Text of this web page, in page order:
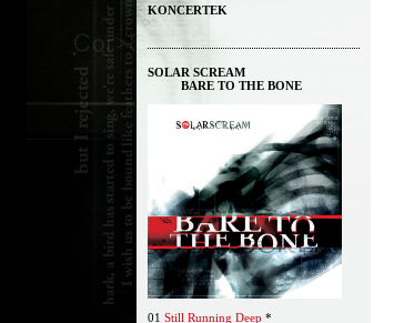
KONCERTEK
SOLAR SCREAM
BARE TO THE BONE
01 Still Running Deep *